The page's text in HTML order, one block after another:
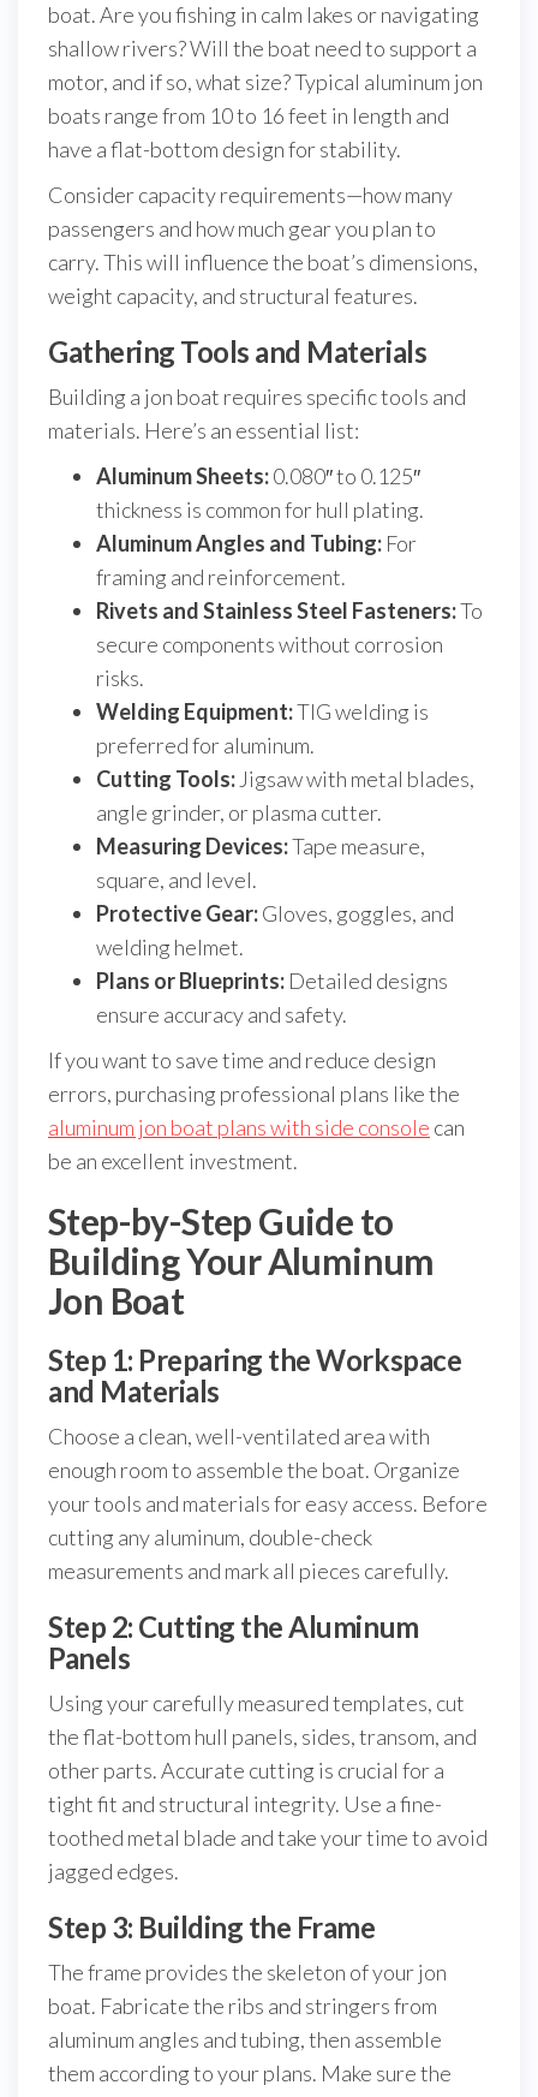
boat. Are you fishing in calm lakes or navigating
shallow rivers? Will the boat need to support a
motor, and if so, what size? Typical aluminum jon
boats range from 10 to 16 feet in length and
have a flat-bottom design for stability.
Consider capacity requirements—how many
passengers and how much gear you plan to
carry. This will influence the boat’s dimensions,
weight capacity, and structural features.
Gathering Tools and Materials
Building a jon boat requires specific tools and
materials. Here’s an essential list:
Aluminum Sheets:0.080″ to 0.125″
thickness is common for hull plating.
Aluminum Angles and Tubing: For
framing and reinforcement.
Rivets and Stainless Steel Fasteners:To
secure components without corrosion
risks.
Welding Equipment:TIG welding is
preferred for aluminum.
Cutting Tools: Jigsaw with metal blades,
angle grinder, or plasma cutter.
Measuring Devices:Tape measure,
square, and level.
Protective Gear:Gloves, goggles, and
welding helmet.
Plans or Blueprints: Detailed designs
ensure accuracy and safety.
If you want to save time and reduce design
errors, purchasing professional plans like the
aluminum jon boat plans with side console can
be an excellent investment.
Step-by-Step Guide to
Building Your Aluminum
Jon Boat
Step 1: Preparing the Workspace
and Materials
Choose a clean, well-ventilated area with
enough room to assemble the boat. Organize
your tools and materials for easy access. Before
cutting any aluminum, double-check
measurements and mark all pieces carefully.
Step 2: Cutting the Aluminum
Panels
Using your carefully measured templates, cut
the flat-bottom hull panels, sides, transom, and
other parts. Accurate cutting is crucial for a
tight fit and structural integrity. Use a fine-
toothed metal blade and take your time to avoid
jagged edges.
Step 3: Building the Frame
The frame provides the skeleton of your jon
boat. Fabricate the ribs and stringers from
aluminum angles and tubing, then assemble
them according to your plans. Make sure the